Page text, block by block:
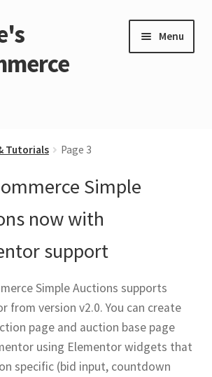
Menu
Tutorials Page 3
Simple
now with
support
Simple Auctions supports
from version v2.0. You can create
page and auction base page
using Elementor widgets that
specific (bid input, countdown